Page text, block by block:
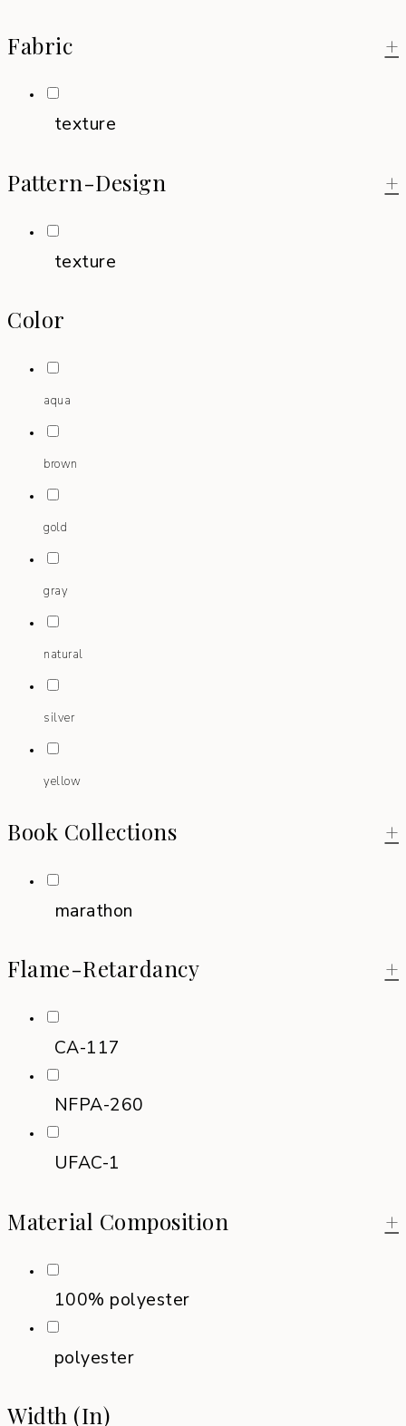
Fabric +
texture
Pattern-Design +
texture
Color
aqua
brown
gold
gray
natural
silver
yellow
Book Collections +
marathon
Flame-Retardancy +
CA-117
NFPA-260
UFAC-1
Material Composition +
100% polyester
polyester
Width (in)